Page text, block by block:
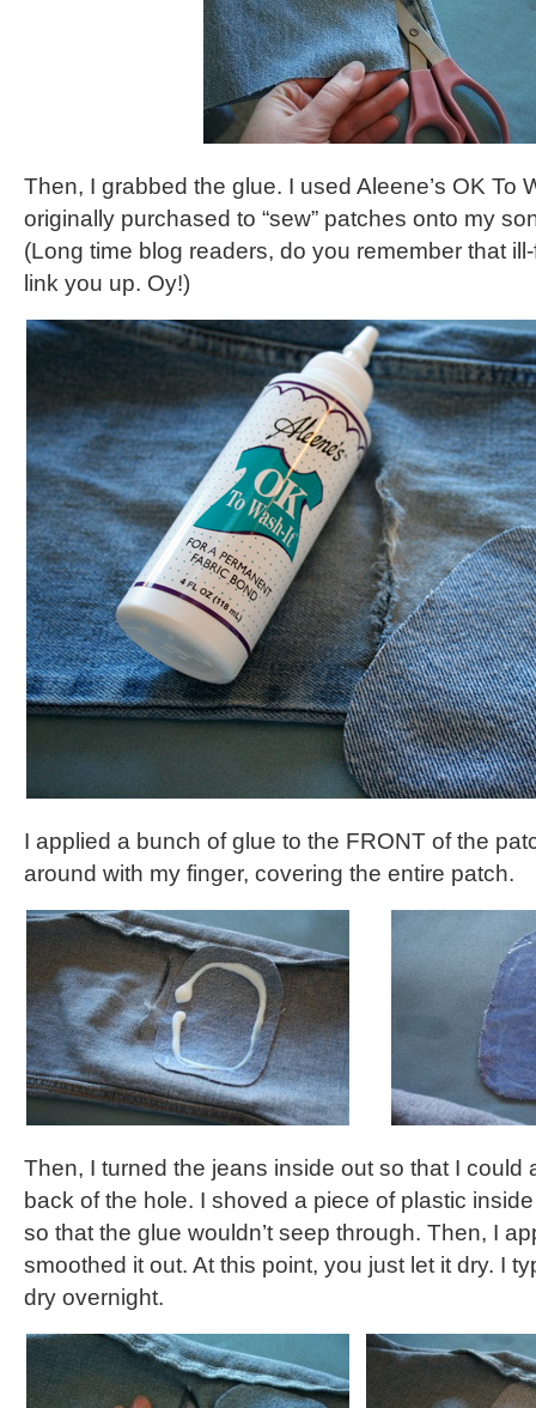
Then, I grabbed the glue. I used Aleene’s OK To
originally purchased to “sew” patches onto my
(Long time blog readers, do you remember that
link you up. Oy!)
I applied a bunch of glue to the FRONT of the
around with my finger, covering the entire patch.
Then, I turned the jeans inside out so that I could
back of the hole. I shoved a piece of plastic
so that the glue wouldn’t seep through. Then, I
smoothed it out. At this point, you just let it dry. I
dry overnight.